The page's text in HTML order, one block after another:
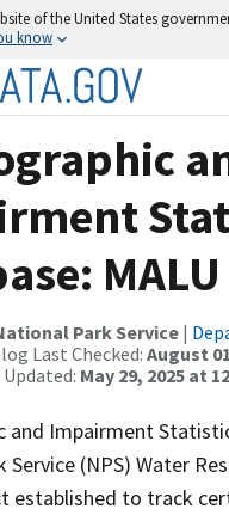
of the United States
know
MALU
Park Service |
Last Checked: August
May 29, 2025 at
and Impairment
Service (NPS) Water
established to track